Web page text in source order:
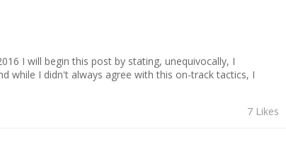
I will begin this post by stating, unequivocally, I
while I didn't always agree with this on-track tactics, I
7 Likes